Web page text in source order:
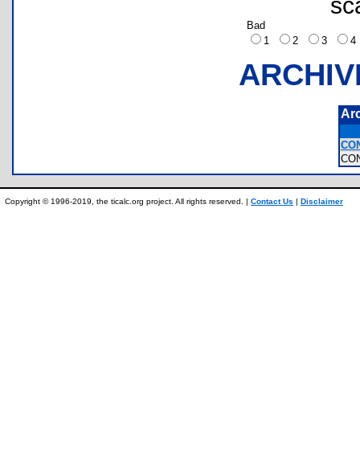
Bad
1
2 3
Copyright © 1996-2019, the ticalc.org project. All rights reserved. | Contact Us | Disclaimer